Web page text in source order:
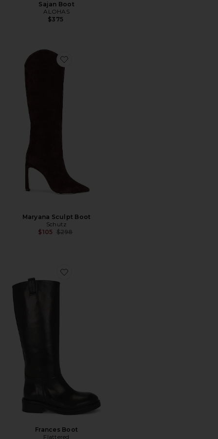
Sajan Boot
ALOHAS
$375
Favorite Maryana Sculpt Boot
Maryana Sculpt Boot
Schutz
$105 Previous price:
$298
Favorite Frances Boot
Frances Boot
Flattered